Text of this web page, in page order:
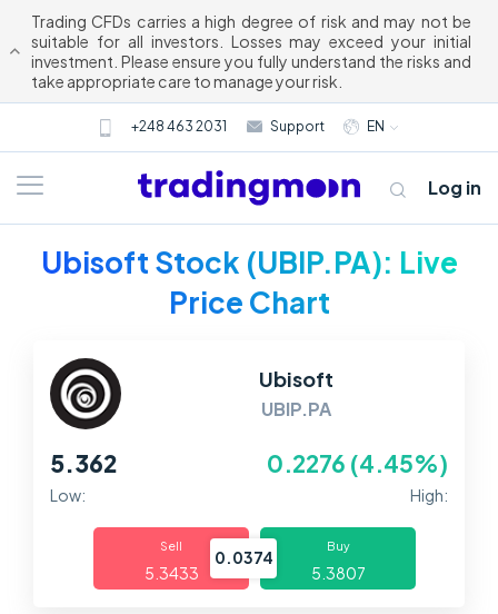
Trading CFDs carries a high degree of risk and may not be
suitable for all investors. Losses may exceed your initial
investment. Please ensure you fully understand the risks and
take appropriate care to manage your risk.
+248 463 2031 Support EN
About us
Trading
Markets
Platforms
Log in
Ubisoft Stock (UBIP.PA): Live
Price Chart
Ubisoft
UBIP.PA
5.362 0.2276 (4.45%)
Low: High:
Sell
5.3433
0.0374
Buy
5.3807